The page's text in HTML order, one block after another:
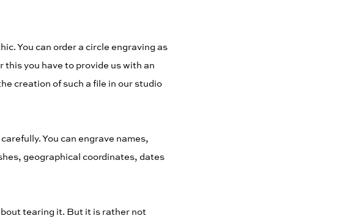
You can order a circle engraving as
you have to provide us with an
creation of such a file in our studio
You can engrave names,
geographical coordinates, dates
tearing it. But it is rather not